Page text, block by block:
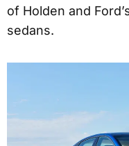
of Holden and
sedans.